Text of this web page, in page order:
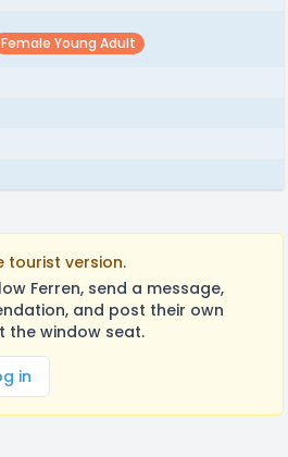
Female Young Adult
tourist version.
Ferren, send a message,
and post their own
the window seat.
in